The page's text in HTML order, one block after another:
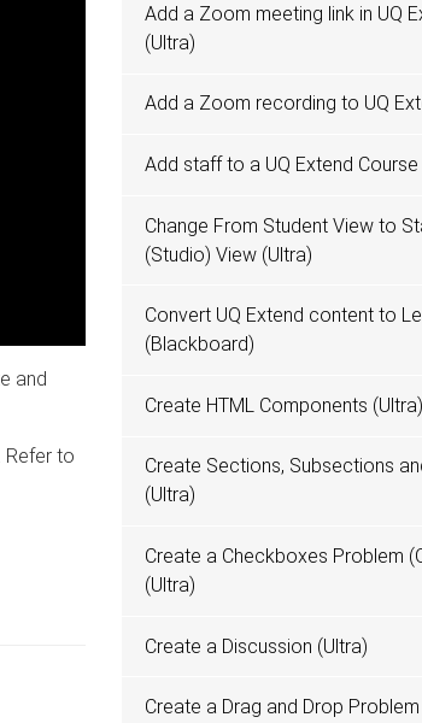
and
Refer to
Add a Zoom meeting link in UQ
(Ultra)
Add a Zoom recording to UQ
Add staff to a UQ Extend Course
Change From Student View to
(Studio) View (Ultra)
Convert UQ Extend content to
(Blackboard)
Create HTML Components (Ultra)
Create Sections, Subsections
(Ultra)
Create a Checkboxes Problem
(Ultra)
Create a Discussion (Ultra)
Create a Drag and Drop